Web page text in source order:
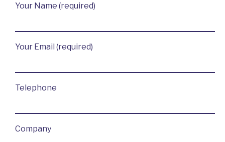
Your Name (required)
Your Email (required)
Telephone
Company